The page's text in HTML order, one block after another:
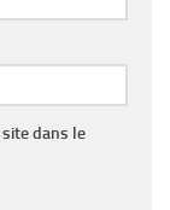
dans le